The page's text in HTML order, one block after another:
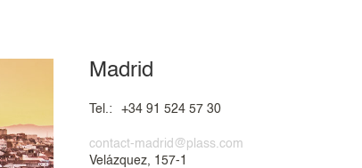
Madrid
Tel.: +34 91 524 57 30
contact-madrid@plass.com
Velázquez, 157-1